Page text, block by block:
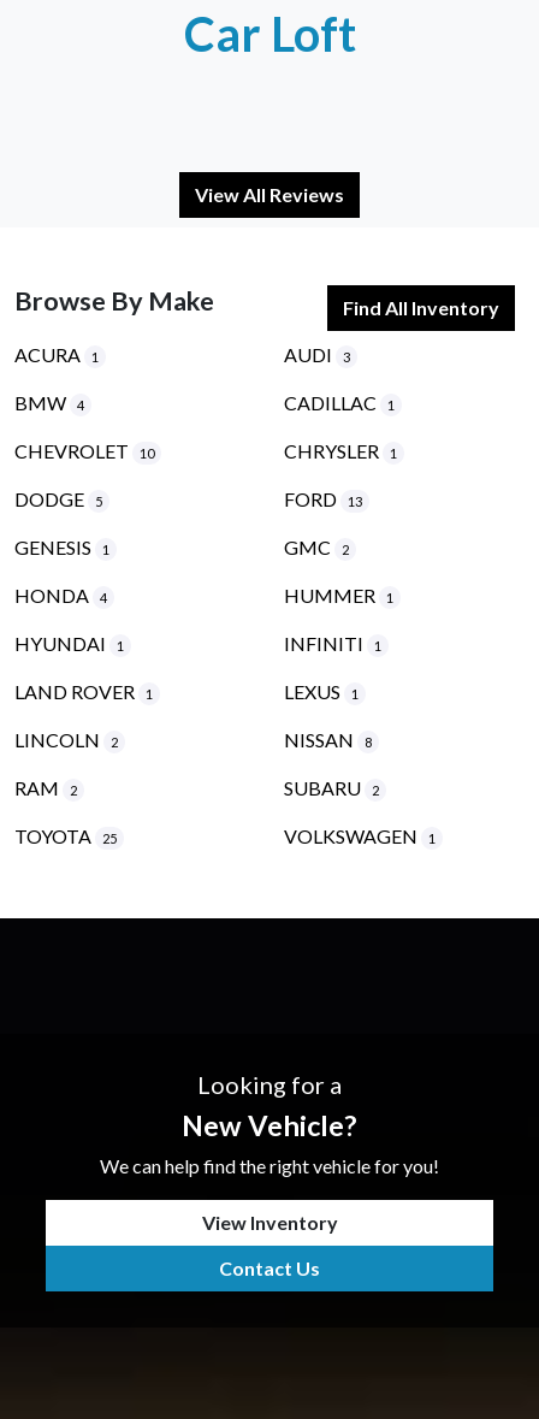
Car Loft
View All Reviews
Browse By Make Find All Inventory
ACURA 1 AUDI 3
BMW 4 CADILLAC 1
CHEVROLET 10 CHRYSLER 1
DODGE 5 FORD 13
GENESIS 1 GMC 2
HONDA 4 HUMMER 1
HYUNDAI 1 INFINITI 1
LAND ROVER 1 LEXUS 1
LINCOLN 2 NISSAN 8
RAM 2 SUBARU 2
TOYOTA 25 VOLKSWAGEN 1
Looking for a
New Vehicle?
We can help find the right vehicle for you!
View Inventory
Contact Us